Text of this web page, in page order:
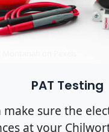
PAT Testing
make sure the
at your